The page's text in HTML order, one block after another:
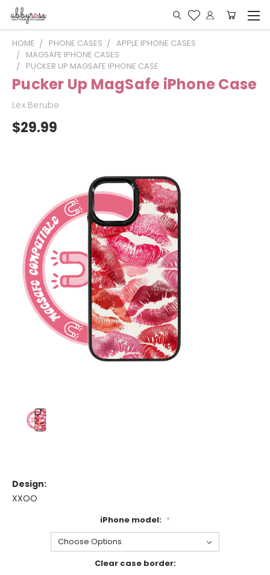
HOME PHONE CASES
APPLE IPHONE CASES
MAGSAFE IPHONE CASES
PUCKER UP MAGSAFE IPHONE CASE
Pucker Up MagSafe iPhone Case
Lex Berube
$29.99
Design:
XXOO
iPhone model: *
Clear case border: